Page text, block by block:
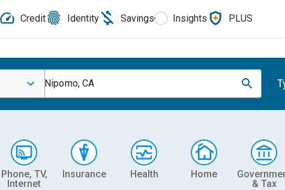
Credit Identity Savings Insights PLUS
Nipomo, CA
Phone, TV,
Internet
Insurance Health Home
& Tax